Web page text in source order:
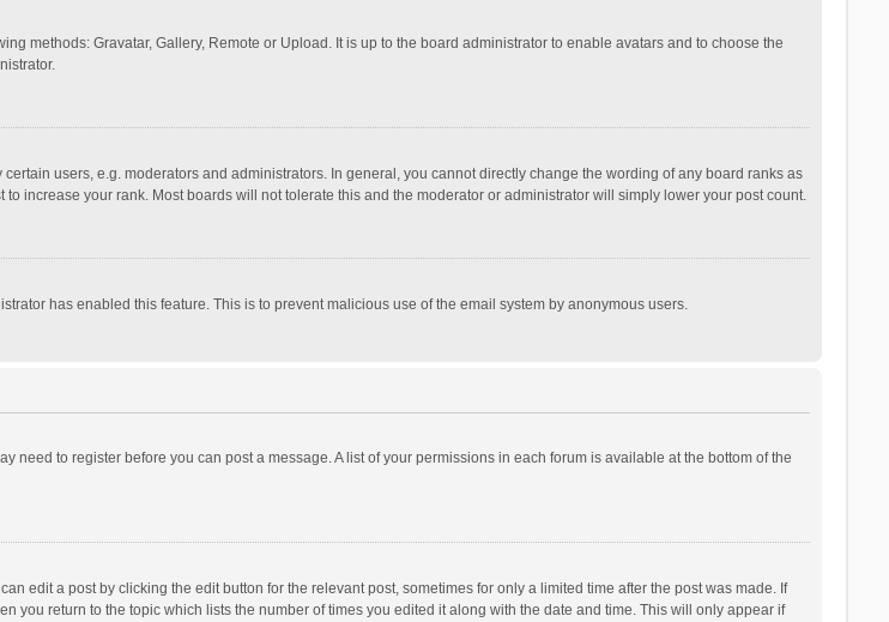
methods: Gravatar, Gallery, Remote or Upload. It is up to the board administrator to enable avatars and to choose the
users, e.g. moderators and administrators. In general, you cannot directly change the wording of any board ranks as
increase your rank. Most boards will not tolerate this and the moderator or administrator will simply lower your post count.
has enabled this feature. This is to prevent malicious use of the email system by anonymous users.
need to register before you can post a message. A list of your permissions in each forum is available at the bottom of the
edit a post by clicking the edit button for the relevant post, sometimes for only a limited time after the post was made. If
you return to the topic which lists the number of times you edited it along with the date and time. This will only appear if